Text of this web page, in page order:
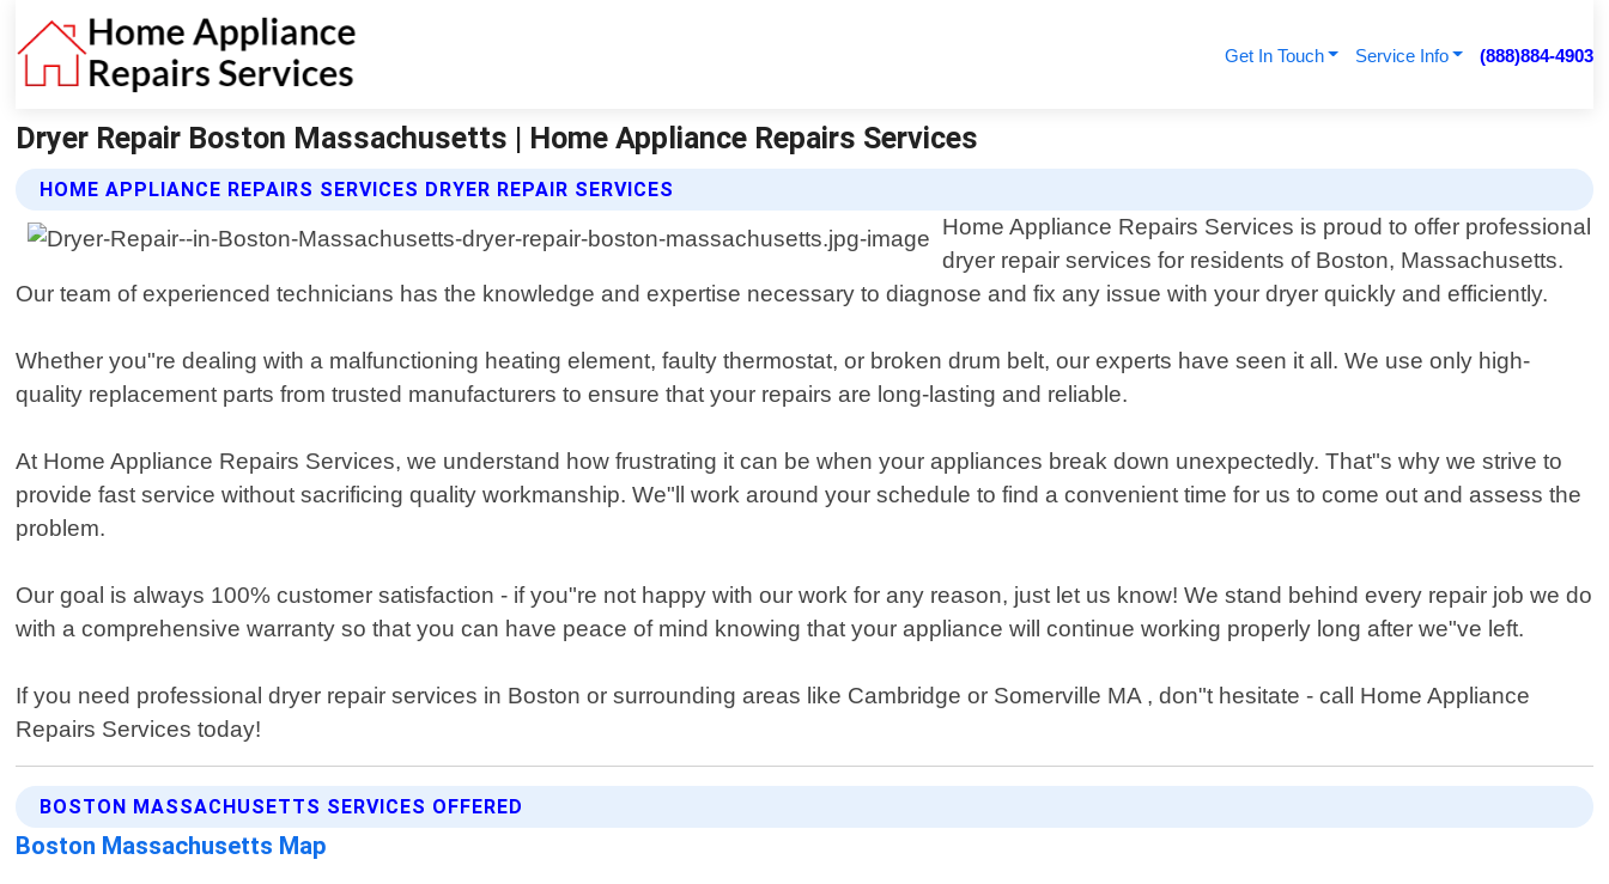
Get In Touch Service Info (888)884-4903
Dryer Repair Boston Massachusetts | Home Appliance Repairs Services
HOME APPLIANCE REPAIRS SERVICES DRYER REPAIR SERVICES
Home Appliance Repairs Services is proud to offer professional
dryer repair services for residents of Boston, Massachusetts.
Our team of experienced technicians has the knowledge and expertise necessary to diagnose and fix any issue with your dryer quickly and efficiently.
Whether you"re dealing with a malfunctioning heating element, faulty thermostat, or broken drum belt, our experts have seen it all. We use only high-
quality replacement parts from trusted manufacturers to ensure that your repairs are long-lasting and reliable.
At Home Appliance Repairs Services, we understand how frustrating it can be when your appliances break down unexpectedly. That"s why we strive to
provide fast service without sacrificing quality workmanship. We"ll work around your schedule to find a convenient time for us to come out and assess the
problem.
Our goal is always 100% customer satisfaction - if you"re not happy with our work for any reason, just let us know! We stand behind every repair job we do
with a comprehensive warranty so that you can have peace of mind knowing that your appliance will continue working properly long after we"ve left.
If you need professional dryer repair services in Boston or surrounding areas like Cambridge or Somerville MA , don"t hesitate - call Home Appliance
Repairs Services today!
BOSTON MASSACHUSETTS SERVICES OFFERED
Boston Massachusetts Map